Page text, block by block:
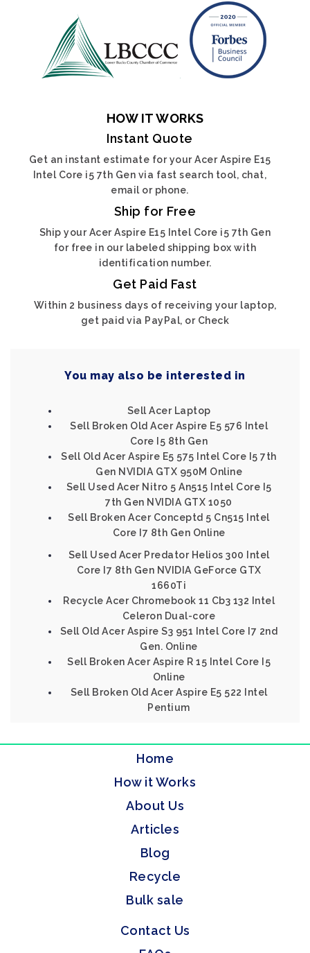
HOW IT WORKS
Instant Quote
Get an instant estimate for your Acer Aspire E15
Intel Core i5 7th Gen via fast search tool, chat,
email or phone.
Ship for Free
Ship your Acer Aspire E15 Intel Core i5 7th Gen
for free in our labeled shipping box with
identification number.
Get Paid Fast
Within 2 business days of receiving your laptop,
get paid via PayPal, or Check
You may also be interested in
Sell Acer Laptop
Sell Broken Old Acer Aspire E5 576 Intel
Core I5 8th Gen
Sell Old Acer Aspire E5 575 Intel Core I5 7th
Gen NVIDIA GTX 950M Online
Sell Used Acer Nitro 5 An515 Intel Core I5
7th Gen NVIDIA GTX 1050
Sell Broken Acer Conceptd 5 Cn515 Intel
Core I7 8th Gen Online
Sell Used Acer Predator Helios 300 Intel
Core I7 8th Gen NVIDIA GeForce GTX
1660Ti
Recycle Acer Chromebook 11 Cb3 132 Intel
Celeron Dual-core
Sell Old Acer Aspire S3 951 Intel Core I7 2nd
Gen. Online
Sell Broken Acer Aspire R 15 Intel Core I5
Online
Sell Broken Old Acer Aspire E5 522 Intel
Pentium
Home
How it Works
About Us
Articles
Blog
Recycle
Bulk sale
Contact Us